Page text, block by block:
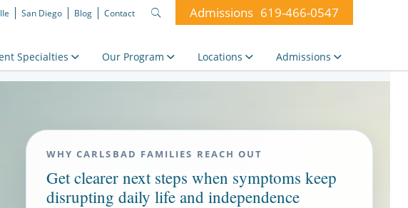
Admissions 619-466-0547
Search
San Diego Blog Contact
Specialties Our Program Locations Admissions
WHY CARLSBAD FAMILIES REACH OUT
Get clearer next steps when symptoms keep
disrupting daily life and independence